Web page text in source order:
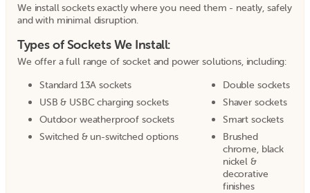
We install sockets exactly where you need them - neatly, safely
and with minimal disruption.
Types of Sockets We Install:
We offer a full range of socket and power solutions, including:
Standard 13A sockets
Double sockets
USB & USBC charging sockets
Shaver sockets
Outdoor weatherproof sockets
Smart sockets
Switched & un-switched options
Brushed
chrome, black
nickel &
decorative
finishes